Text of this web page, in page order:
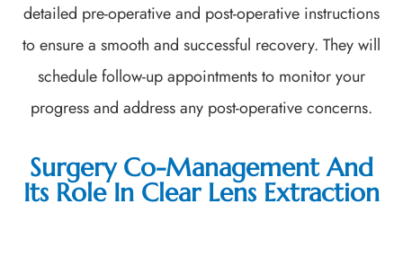
detailed pre-operative and post-operative instructions
to ensure a smooth and successful recovery. They will
schedule follow-up appointments to monitor your
progress and address any post-operative concerns.
Surgery Co-Management And
Its Role In Clear Lens Extraction